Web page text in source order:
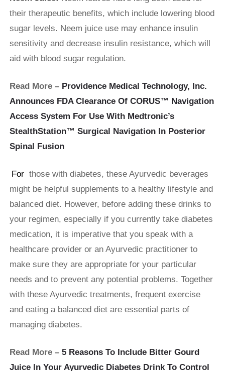
their therapeutic benefits, which include lowering blood
sugar levels. Neem juice use may enhance insulin
sensitivity and decrease insulin resistance, which will
aid with blood sugar regulation.
Read More – Providence Medical Technology, Inc.
Announces FDA Clearance Of CORUS™ Navigation
Access System For Use With Medtronic’s
StealthStation™ Surgical Navigation In Posterior
Spinal Fusion
For those with diabetes, these Ayurvedic beverages
might be helpful supplements to a healthy lifestyle and
balanced diet. However, before adding these drinks to
your regimen, especially if you currently take diabetes
medication, it is imperative that you speak with a
healthcare provider or an Ayurvedic practitioner to
make sure they are appropriate for your particular
needs and to prevent any potential problems. Together
with these Ayurvedic treatments, frequent exercise
and eating a balanced diet are essential parts of
managing diabetes.
Read More – 5 Reasons To Include Bitter Gourd
Juice In Your Ayurvedic Diabetes Drink To Control